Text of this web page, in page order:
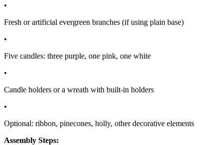
•
Fresh or artificial evergreen branches (if using plain base)
•
Five candles: three purple, one pink, one white
•
Candle holders or a wreath with built-in holders
•
Optional: ribbon, pinecones, holly, other decorative elements
Assembly Steps: